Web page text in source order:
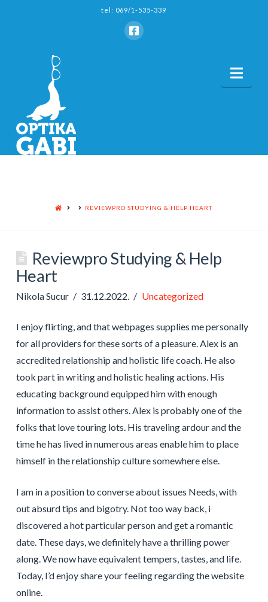
tel: 069/1-535-339
HOME REVIEWPRO STUDYING & HELP HEART
Reviewpro Studying & Help
Heart
Nikola Sucur 31.12.2022. Uncategorized
I enjoy flirting, and that webpages supplies me personally
for all providers for these sorts of a pleasure. Alex is an
accredited relationship and holistic life coach. He also
took part in writing and holistic healing actions. His
educating background equipped him with enough
information to assist others. Alex is probably one of the
folks that love touring lots. His traveling ardour and the
time he has lived in numerous areas enable him to place
himself in the relationship culture somewhere else.
I am in a position to converse about issues Needs, with
out absurd tips and bigotry. Not too way back, i
discovered a hot particular person and get a romantic
date. These days, we definitely have a thrilling power
along. We now have equivalent tempers, tastes, and life.
Today, I’d enjoy share your feeling regarding the website
online.